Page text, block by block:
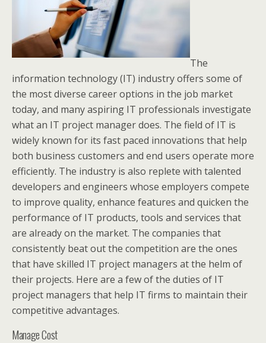
The
information technology (IT) industry offers some of
the most diverse career options in the job market
today, and many aspiring IT professionals investigate
what an IT project manager does. The field of IT is
widely known for its fast paced innovations that help
both business customers and end users operate more
efficiently. The industry is also replete with talented
developers and engineers whose employers compete
to improve quality, enhance features and quicken the
performance of IT products, tools and services that
are already on the market. The companies that
consistently beat out the competition are the ones
that have skilled IT project managers at the helm of
their projects. Here are a few of the duties of IT
project managers that help IT firms to maintain their
competitive advantages.
Manage Cost